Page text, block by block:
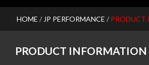
HOME / JP PERFORMANCE / PRODUCT
PRODUCT INFORMATION